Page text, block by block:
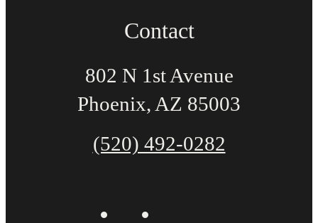
Contact
802 N 1st Avenue
Phoenix, AZ 85003
(520) 492-0282